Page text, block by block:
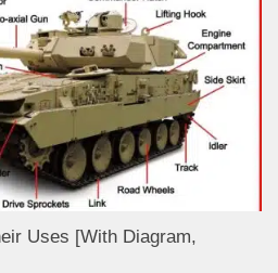
Uses [With Diagram,